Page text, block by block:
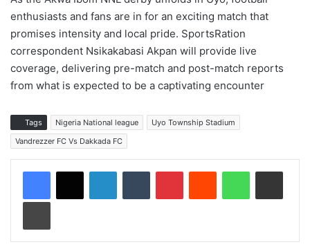
enthusiasts and fans are in for an exciting match that
promises intensity and local pride. SportsRation
correspondent Nsikakabasi Akpan will provide live
coverage, delivering pre-match and post-match reports
from what is expected to be a captivating encounter
Tags Nigeria National league
Uyo Township Stadium
Vandrezzer FC Vs Dakkada FC